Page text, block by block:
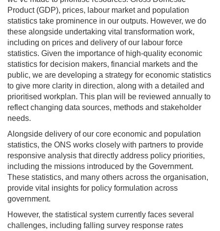
Product (GDP), prices, labour market and population
statistics take prominence in our outputs. However, we do
these alongside undertaking vital transformation work,
including on prices and delivery of our labour force
statistics. Given the importance of high-quality economic
statistics for decision makers, financial markets and the
public, we are developing a strategy for economic statistics
to give more clarity in direction, along with a detailed and
prioritised workplan. This plan will be reviewed annually to
reflect changing data sources, methods and stakeholder
needs.
Alongside delivery of our core economic and population
statistics, the ONS works closely with partners to provide
responsive analysis that directly address policy priorities,
including the missions introduced by the Government.
These statistics, and many others across the organisation,
provide vital insights for policy formulation across
government.
However, the statistical system currently faces several
challenges, including falling survey response rates